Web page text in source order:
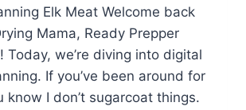
Elk Meat Welcome back
Mama, Ready Prepper
Today, we’re diving into digital
If you’ve been around for
know I don’t sugarcoat things.